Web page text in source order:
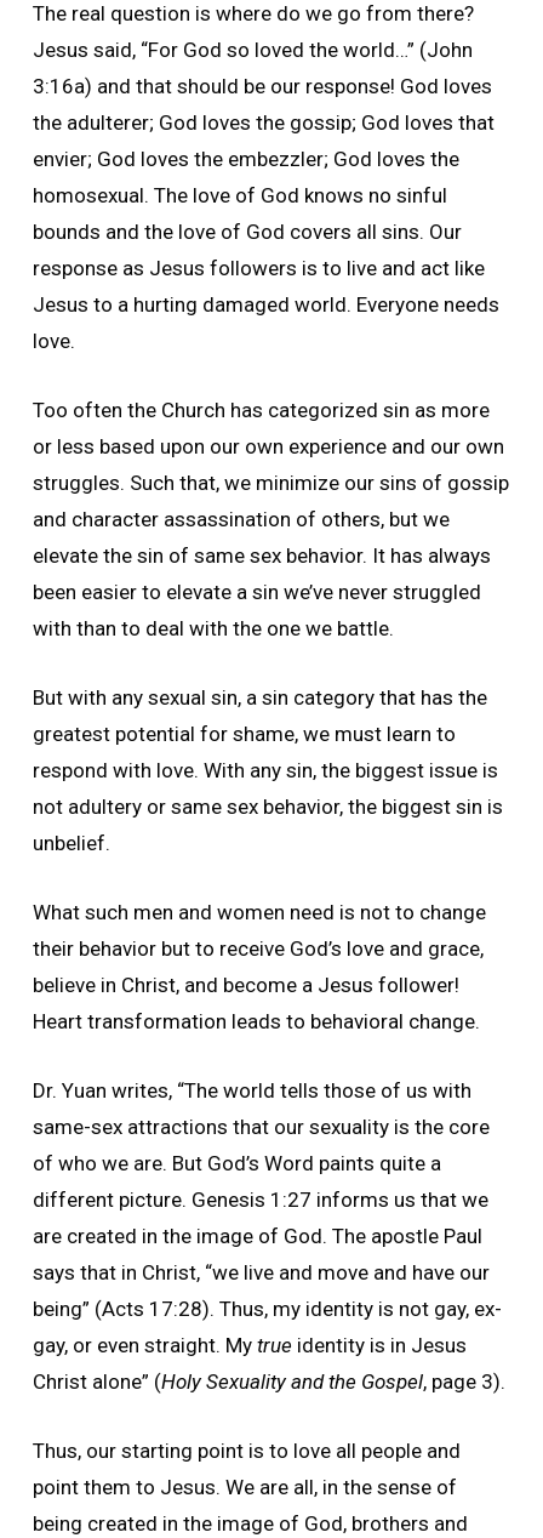
The real question is where do we go from there?
Jesus said, “For God so loved the world…” (John
3:16a) and that should be our response! God loves
the adulterer; God loves the gossip; God loves that
envier; God loves the embezzler; God loves the
homosexual. The love of God knows no sinful
bounds and the love of God covers all sins. Our
response as Jesus followers is to live and act like
Jesus to a hurting damaged world. Everyone needs
love.
Too often the Church has categorized sin as more
or less based upon our own experience and our own
struggles. Such that, we minimize our sins of gossip
and character assassination of others, but we
elevate the sin of same sex behavior. It has always
been easier to elevate a sin we’ve never struggled
with than to deal with the one we battle.
But with any sexual sin, a sin category that has the
greatest potential for shame, we must learn to
respond with love. With any sin, the biggest issue is
not adultery or same sex behavior, the biggest sin is
unbelief.
What such men and women need is not to change
their behavior but to receive God’s love and grace,
believe in Christ, and become a Jesus follower!
Heart transformation leads to behavioral change.
Dr. Yuan writes, “The world tells those of us with
same-sex attractions that our sexuality is the core
of who we are. But God’s Word paints quite a
different picture. Genesis 1:27 informs us that we
are created in the image of God. The apostle Paul
says that in Christ, “we live and move and have our
being” (Acts 17:28). Thus, my identity is not gay, ex-
gay, or even straight. My true identity is in Jesus
Christ alone” (Holy Sexuality and the Gospel, page 3).
Thus, our starting point is to love all people and
point them to Jesus. We are all, in the sense of
being created in the image of God, brothers and